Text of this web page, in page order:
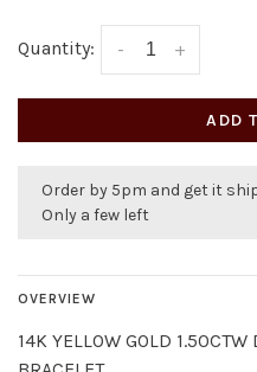
Quantity: +
-
ADD
Order by 5pm and get it
Only a few left
OVERVIEW
14K YELLOW GOLD